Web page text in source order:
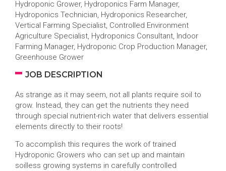
Hydroponic Grower, Hydroponics Farm Manager,
Hydroponics Technician, Hydroponics Researcher,
Vertical Farming Specialist, Controlled Environment
Agriculture Specialist, Hydroponics Consultant, Indoor
Farming Manager, Hydroponic Crop Production Manager,
Greenhouse Grower
JOB DESCRIPTION
As strange as it may seem, not all plants require soil to
grow. Instead, they can get the nutrients they need
through special nutrient-rich water that delivers essential
elements directly to their roots!
To accomplish this requires the work of trained
Hydroponic Growers who can set up and maintain
soilless growing systems in carefully controlled